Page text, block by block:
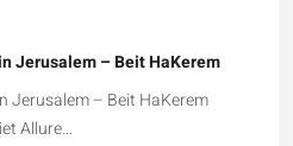
Jerusalem – Beit HaKerem
Jerusalem – Beit HaKerem
Allure…